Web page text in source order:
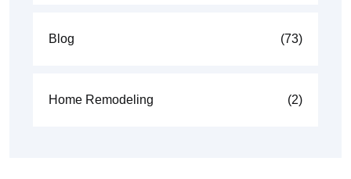
Blog (73)
Home Remodeling (2)